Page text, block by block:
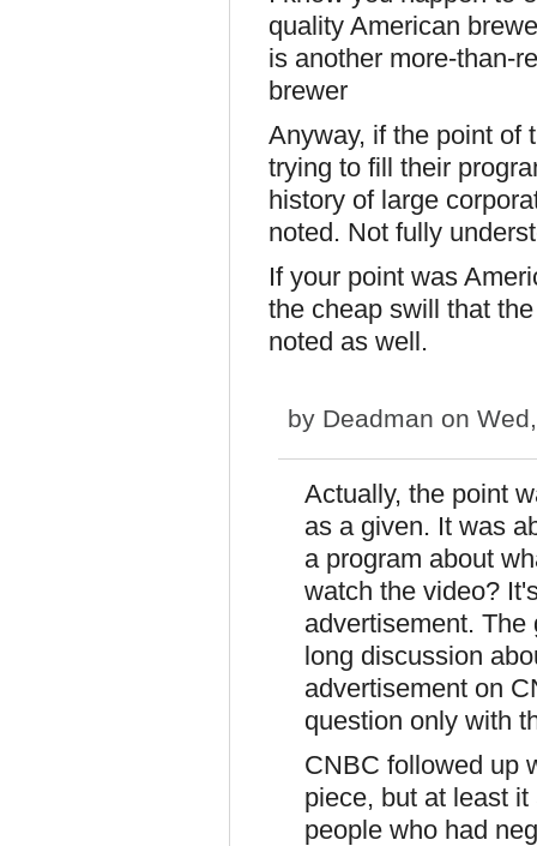
quality American
is another more-than-
brewer
Anyway, if the point of
trying to fill their
history of large
noted. Not fully
If your point was
the cheap swill that
noted as well.
by Deadman on
Actually, the point
as a given. It was
a program about
watch the video?
advertisement.
long discussion
advertisement on
question only with
CNBC followed up
piece, but at least
people who had